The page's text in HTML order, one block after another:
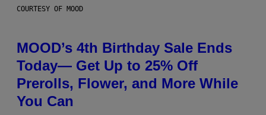
COURTESY OF MOOD
MOOD’s 4th Birthday Sale Ends
Today— Get Up to 25% Off
Prerolls, Flower, and More While
You Can